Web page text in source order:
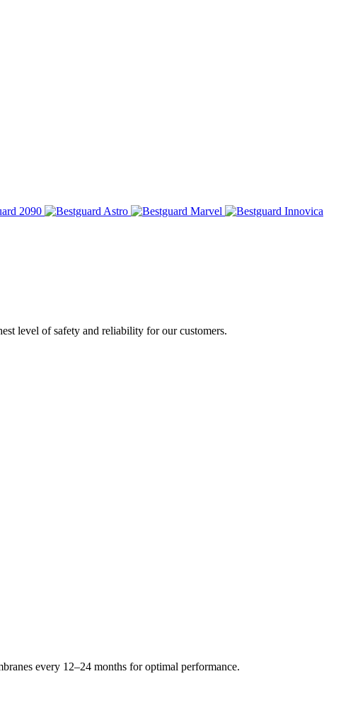
level of safety and reliability for our customers.
every 12–24 months for optimal performance.